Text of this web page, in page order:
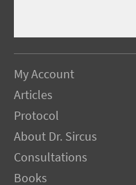
My Account
Articles
Protocol
About Dr. Sircus
Consultations
Books